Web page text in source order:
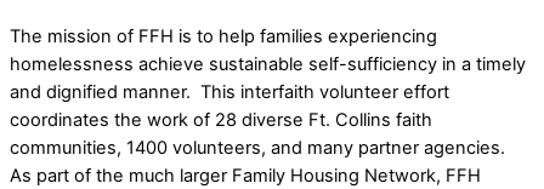
The mission of FFH is to help families experiencing
homelessness achieve sustainable self-sufficiency in a timely
and dignified manner. This interfaith volunteer effort
coordinates the work of 28 diverse Ft. Collins faith
communities, 1400 volunteers, and many partner agencies.
As part of the much larger Family Housing Network, FFH